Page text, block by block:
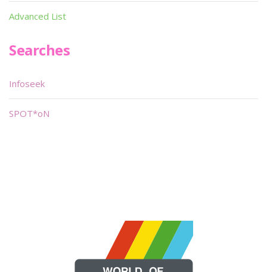
Advanced List
Searches
Infoseek
SPOT*oN